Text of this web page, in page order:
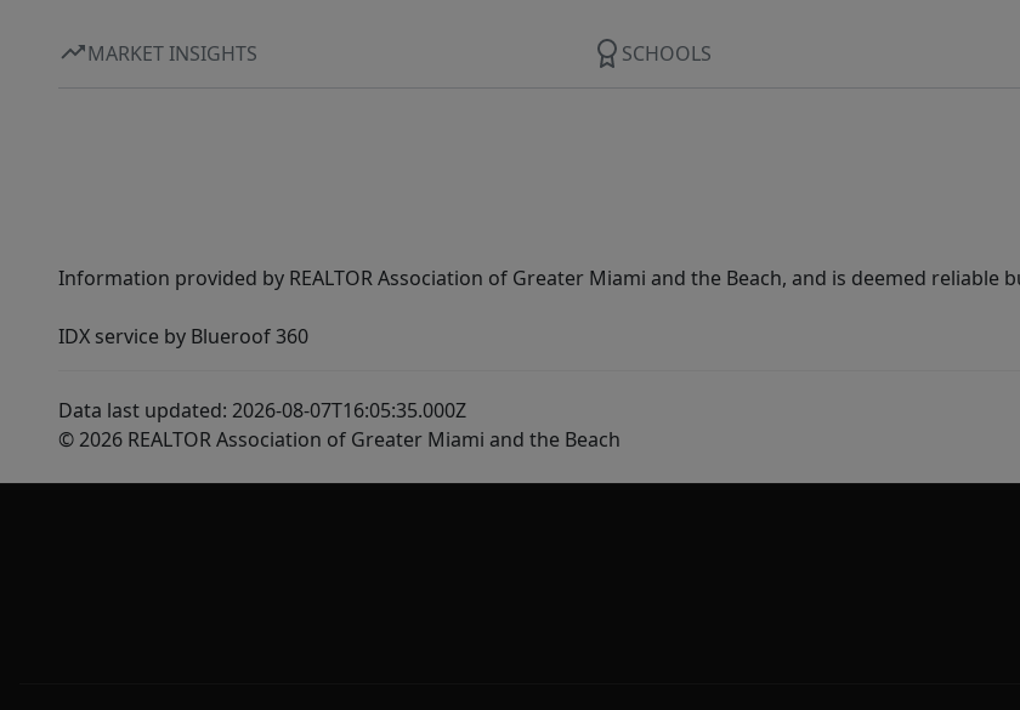
MARKET INSIGHTS SCHOOLS
Information provided by REALTOR Association of Greater Miami and the Beach, and is deemed reliable
IDX service by Blueroof 360
Data last updated: 2026-08-07T16:05:35.000Z
© 2026 REALTOR Association of Greater Miami and the Beach